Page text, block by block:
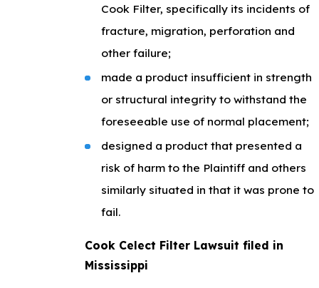
Cook Filter, specifically its incidents of
fracture, migration, perforation and
other failure;
made a product insufficient in strength
or structural integrity to withstand the
foreseeable use of normal placement;
designed a product that presented a
risk of harm to the Plaintiff and others
similarly situated in that it was prone to
fail.
Cook Celect Filter Lawsuit filed in
Mississippi